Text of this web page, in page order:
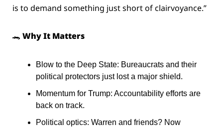
is to demand something just short of clairvoyance.”
🐊 Why It Matters
Blow to the Deep State: Bureaucrats and their
political protectors just lost a major shield.
Momentum for Trump: Accountability efforts are
back on track.
Political optics: Warren and friends? Now